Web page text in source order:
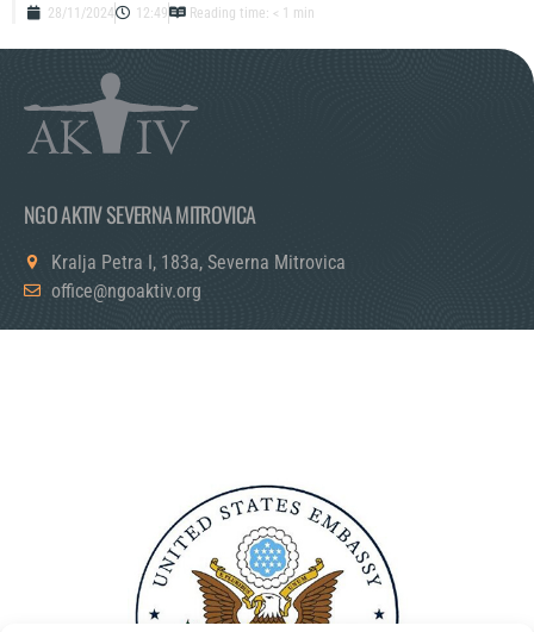
28/11/2024 12:49 Reading time: < 1 min
NGO AKTIV SEVERNA MITROVICA
Kralja Petra I, 183a, Severna Mitrovica
office@ngoaktiv.org